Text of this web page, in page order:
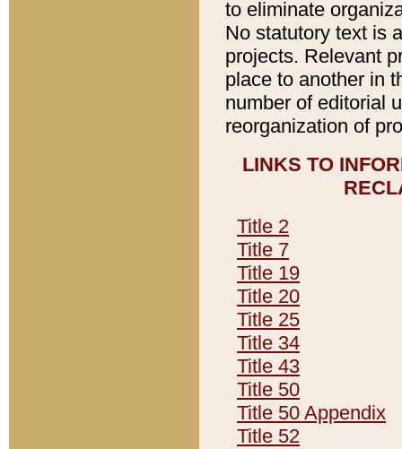
to eliminate
No statutory text is
projects. Relevant
place to another in
number of editorial
reorganization of
LINKS TO
Title 2
Title 7
Title 19
Title 20
Title 25
Title 34
Title 43
Title 50
Title 50 Appendix
Title 52